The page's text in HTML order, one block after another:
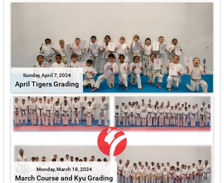
Sunday, April 7, 2024
April Tigers Grading
Monday, March 18, 2024
March Course and Kyu Grading